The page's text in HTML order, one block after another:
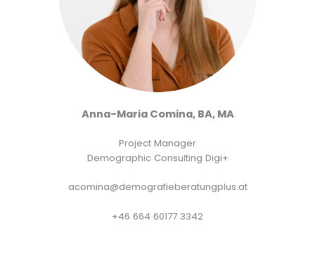
Anna-Maria Comina, BA, MA
Project Manager
Demographic Consulting Digi+
acomina@demografieberatungplus.at
+46 664 60177 3342